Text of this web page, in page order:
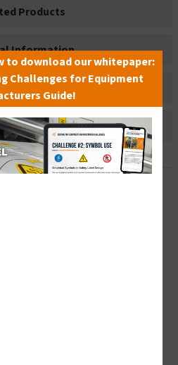
Products
Information
Information
Reviews
you high quality Oxidant
which are produced
to download our whitepaper:
Challenges for Equipment
Guide!